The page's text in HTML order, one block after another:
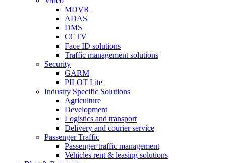
MDVR
ADAS
DMS
CCTV
Face ID solutions
Traffic management solutions
Security
GARM
PILOT Lite
Industry Specific Solutions
Agriculture
Development
Logistics and transport
Delivery and courier service
Passenger Traffic
Passenger traffic management
Vehicles rent & leasing solutions